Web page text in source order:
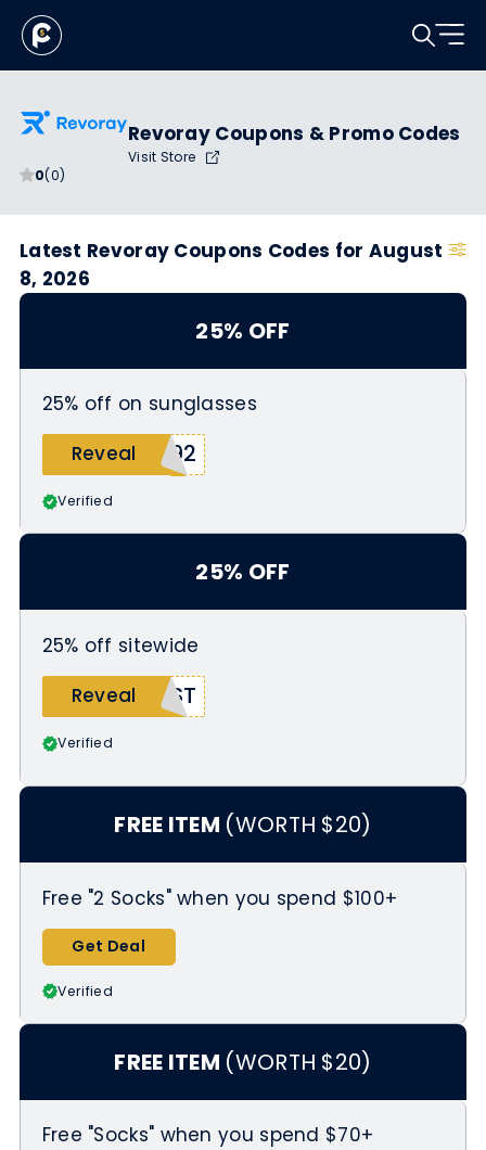
0(0)
Revoray Coupons & Promo Codes
Visit Store
Latest Revoray Coupons Codes for August
8, 2026
25% OFF
25% off on sunglasses
Reveal
Y92
Verified
25% OFF
25% off sitewide
Reveal
EST
Verified
FREE ITEM (WORTH $20)
Free "2 Socks" when you spend $100+
Get Deal
Verified
FREE ITEM (WORTH $20)
Free "Socks" when you spend $70+